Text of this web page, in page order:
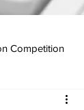
Competition